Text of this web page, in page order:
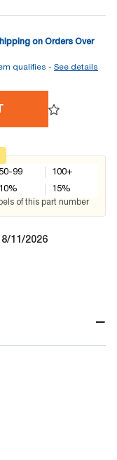
on Orders Over
qualifies - See details
50-99
10%
100+
15%
of this part number
11/2026
−